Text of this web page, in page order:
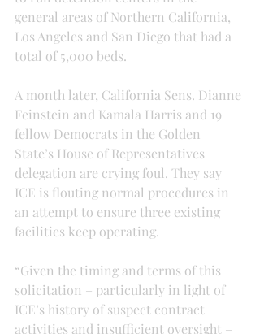
general areas of Northern California,
Los Angeles and San Diego that had a
total of 5,000 beds.
A month later, California Sens. Dianne
Feinstein and Kamala Harris and 19
fellow Democrats in the Golden
State’s House of Representatives
delegation are crying foul. They say
ICE is flouting normal procedures in
an attempt to ensure three existing
facilities keep operating.
“Given the timing and terms of this
solicitation – particularly in light of
ICE’s history of suspect contract
activities and insufficient oversight –